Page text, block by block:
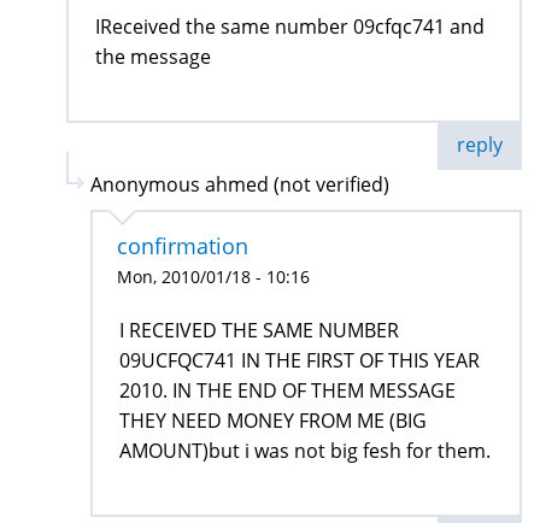
IReceived the same number 09cfqc741 and
the message
reply
Anonymous ahmed (not verified)
confirmation
Mon, 2010/01/18 - 10:16
I RECEIVED THE SAME NUMBER
09UCFQC741 IN THE FIRST OF THIS YEAR
2010. IN THE END OF THEM MESSAGE
THEY NEED MONEY FROM ME (BIG
AMOUNT)but i was not big fesh for them.